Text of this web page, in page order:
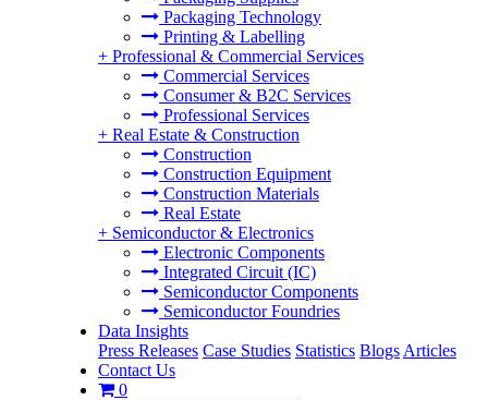
Packaging Technology
Printing & Labelling
+ Professional & Commercial Services
Commercial Services
Consumer & B2C Services
Professional Services
+ Real Estate & Construction
Construction
Construction Equipment
Construction Materials
Real Estate
+ Semiconductor & Electronics
Electronic Components
Integrated Circuit (IC)
Semiconductor Components
Semiconductor Foundries
Data Insights
Press Releases Case Studies Statistics Blogs Articles
Contact Us
0